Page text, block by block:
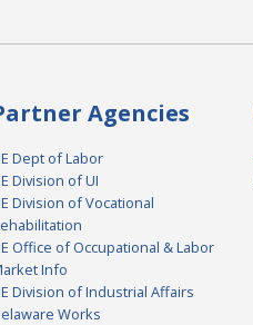
Agencies
Dept of Labor
Division of UI
Division of Vocational
Office of Occupational & Labor
Info
Division of Industrial Affairs
Works